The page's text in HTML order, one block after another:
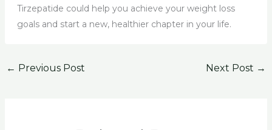
Tirzepatide could help you achieve your weight loss
goals and start a new, healthier chapter in your life.
← Previous Post Next Post →